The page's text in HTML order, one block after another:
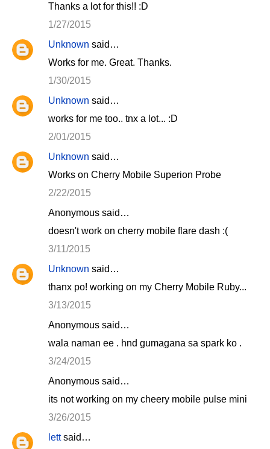
Thanks a lot for this!! :D
1/27/2015
Unknown said…
Works for me. Great. Thanks.
1/30/2015
Unknown said…
works for me too.. tnx a lot... :D
2/01/2015
Unknown said…
Works on Cherry Mobile Superion Probe
2/22/2015
Anonymous said…
doesn't work on cherry mobile flare dash :(
3/11/2015
Unknown said…
thanx po! working on my Cherry Mobile Ruby...
3/13/2015
Anonymous said…
wala naman ee . hnd gumagana sa spark ko .
3/24/2015
Anonymous said…
its not working on my cheery mobile pulse mini
3/26/2015
lettsaid…